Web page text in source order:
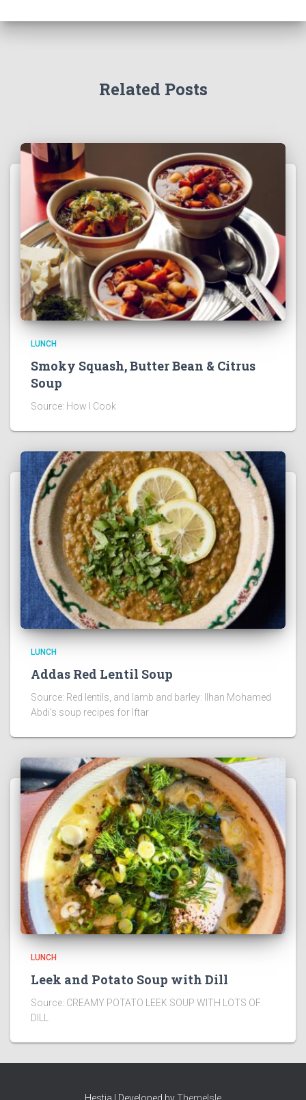
Related Posts
LUNCH
Smoky Squash, Butter Bean & Citrus
Soup
Source: How I Cook
LUNCH
Addas Red Lentil Soup
Source: Red lentils, and lamb and barley: Ilhan Mohamed
Abdi’s soup recipes for Iftar
LUNCH
Leek and Potato Soup with Dill
Source: CREAMY POTATO LEEK SOUP WITH LOTS OF
DILL